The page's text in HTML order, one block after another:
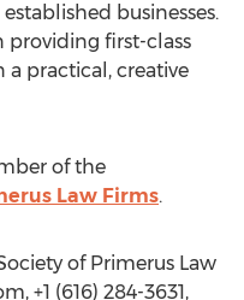
businesses.
providing first-class
a practical, creative
of the
Law Firms.
of Primerus Law
+1 (616) 284-3631,